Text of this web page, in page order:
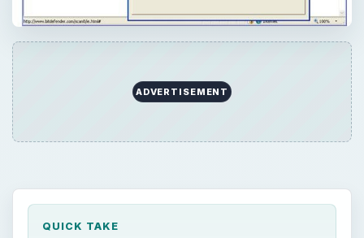
ADVERTISEMENT
QUICK TAKE